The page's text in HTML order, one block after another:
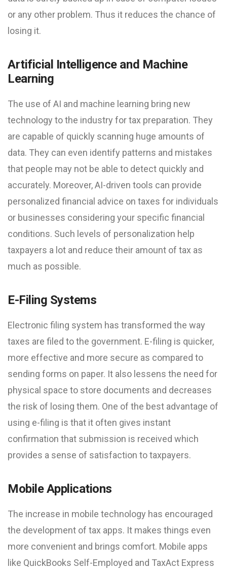
or any other problem. Thus it reduces the chance of
losing it.
Artificial Intelligence and Machine
Learning
The use of AI and machine learning bring new
technology to the industry for tax preparation. They
are capable of quickly scanning huge amounts of
data. They can even identify patterns and mistakes
that people may not be able to detect quickly and
accurately. Moreover, AI-driven tools can provide
personalized financial advice on taxes for individuals
or businesses considering your specific financial
conditions. Such levels of personalization help
taxpayers a lot and reduce their amount of tax as
much as possible.
E-Filing Systems
Electronic filing system has transformed the way
taxes are filed to the government. E-filing is quicker,
more effective and more secure as compared to
sending forms on paper. It also lessens the need for
physical space to store documents and decreases
the risk of losing them. One of the best advantage of
using e-filing is that it often gives instant
confirmation that submission is received which
provides a sense of satisfaction to taxpayers.
Mobile Applications
The increase in mobile technology has encouraged
the development of tax apps. It makes things even
more convenient and brings comfort. Mobile apps
like QuickBooks Self-Employed and TaxAct Express